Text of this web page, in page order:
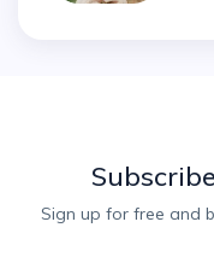
Sign up for free and be the first to get notified about new